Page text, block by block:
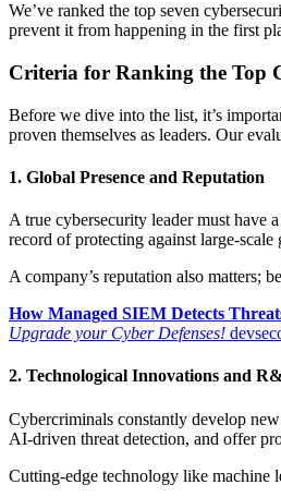
We’ve ranked the top seven
prevent it from happening in the first
Criteria for Ranking the Top
Before we dive into the list, it’s
proven themselves as leaders. Our
1. Global Presence and Reputation
A true cybersecurity leader must have
record of protecting against large-scale
A company’s reputation also matters;
How Managed SIEM Detects
Upgrade your Cyber Defenses!
2. Technological Innovations and
Cybercriminals constantly develop
AI-driven threat detection, and offer
Cutting-edge technology like machine